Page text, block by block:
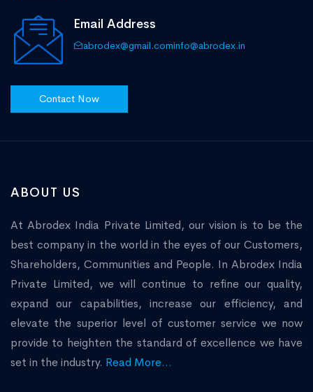
Email Address
abrodex@gmail.cominfo@abrodex.in
Contact Now
ABOUT US
At Abrodex India Private Limited, our vision is to be the
best company in the world in the eyes of our Customers,
Shareholders, Communities and People. In Abrodex India
Private Limited, we will continue to refine our quality,
expand our capabilities, increase our efficiency, and
elevate the superior level of customer service we now
provide to heighten the standard of excellence we have
set in the industry. Read More...